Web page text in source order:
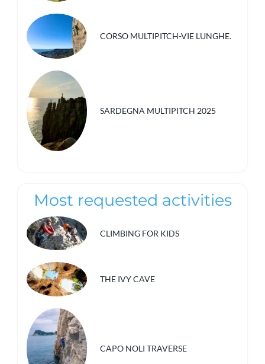
CORSO MULTIPITCH-VIE LUNGHE.
SARDEGNA MULTIPITCH 2025
Most requested activities
CLIMBING FOR KIDS
THE IVY CAVE
CAPO NOLI TRAVERSE